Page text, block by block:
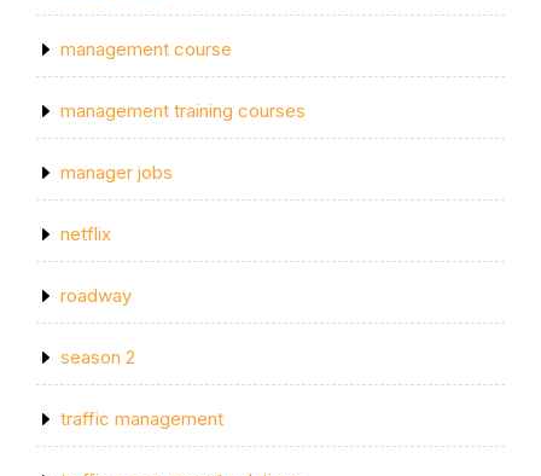
management course
management training courses
manager jobs
netflix
roadway
season 2
traffic management